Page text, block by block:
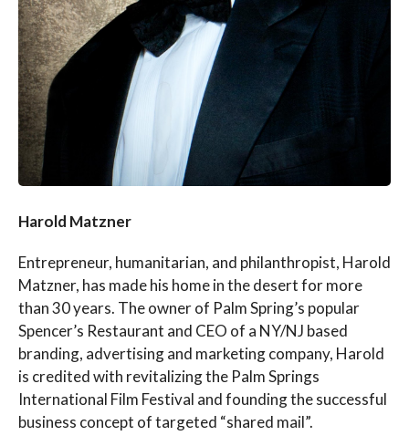
Harold Matzner
Entrepreneur, humanitarian, and philanthropist, Harold
Matzner, has made his home in the desert for more
than 30 years. The owner of Palm Spring’s popular
Spencer’s Restaurant and CEO of a NY/NJ based
branding, advertising and marketing company, Harold
is credited with revitalizing the Palm Springs
International Film Festival and founding the successful
business concept of targeted “shared mail”.